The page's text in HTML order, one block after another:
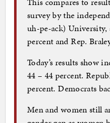
survey by the
uh-pe-ack) University,
percent and Rep.
Today’s results show
44 – 44 percent.
percent. Democrats
Men and women still